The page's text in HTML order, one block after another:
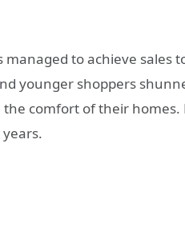
to achieve sales
younger shoppers
comfort of their homes.